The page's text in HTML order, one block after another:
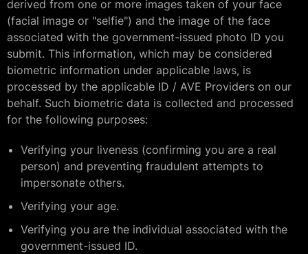
derived from one or more images taken of your face
(facial image or "selfie") and the image of the face
associated with the government-issued photo ID you
submit. This information, which may be considered
biometric information under applicable laws, is
processed by the applicable ID / AVE Providers on our
behalf. Such biometric data is collected and processed
for the following purposes:
Verifying your liveness (confirming you are a real
person) and preventing fraudulent attempts to
impersonate others.
Verifying your age.
Verifying you are the individual associated with the
government-issued ID.